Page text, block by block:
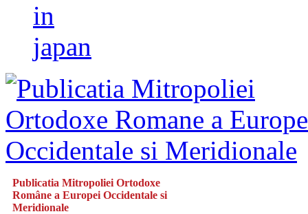
in
japan
Publicatia Mitropoliei Ortodoxe
Române a Europei Occidentale si
Meridionale